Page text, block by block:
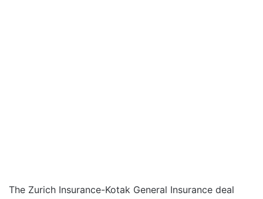
The Zurich Insurance-Kotak General Insurance deal